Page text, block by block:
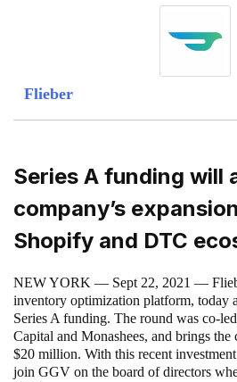
Flieber
Series A funding will
company’s
Shopify and DTC
NEW YORK — Sept 22, 2021 —
inventory optimization platform, today
Series A funding. The round was co-
Capital and Monashees, and brings the
$20 million. With this recent
join GGV on the board of directors